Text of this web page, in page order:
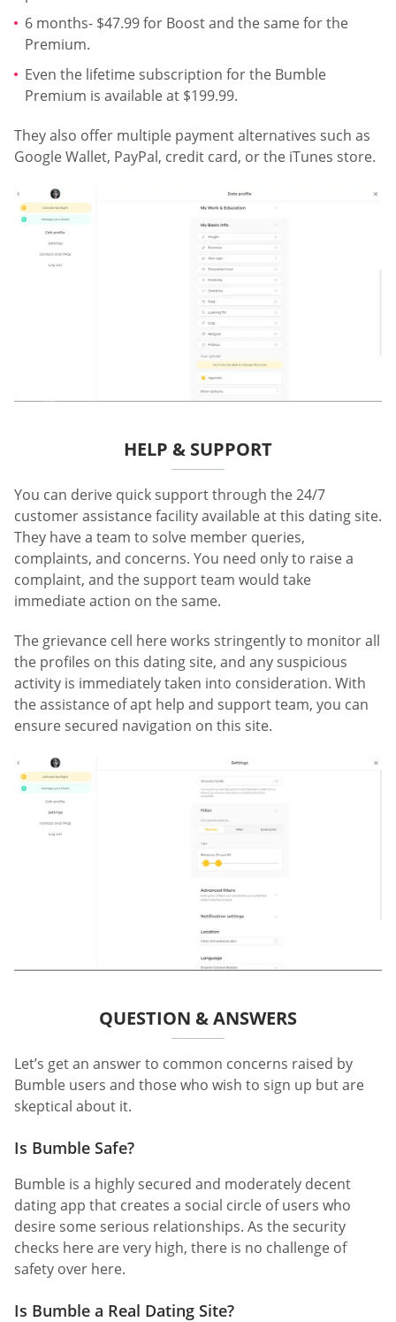
6 months- $47.99 for Boost and the same for the
Premium.
Even the lifetime subscription for the Bumble
Premium is available at $199.99.
They also offer multiple payment alternatives such as
Google Wallet, PayPal, credit card, or the iTunes store.
HELP & SUPPORT
You can derive quick support through the 24/7
customer assistance facility available at this dating site.
They have a team to solve member queries,
complaints, and concerns. You need only to raise a
complaint, and the support team would take
immediate action on the same.
The grievance cell here works stringently to monitor all
the profiles on this dating site, and any suspicious
activity is immediately taken into consideration. With
the assistance of apt help and support team, you can
ensure secured navigation on this site.
QUESTION & ANSWERS
Let’s get an answer to common concerns raised by
Bumble users and those who wish to sign up but are
skeptical about it.
Is Bumble Safe?
Bumble is a highly secured and moderately decent
dating app that creates a social circle of users who
desire some serious relationships. As the security
checks here are very high, there is no challenge of
safety over here.
Is Bumble a Real Dating Site?